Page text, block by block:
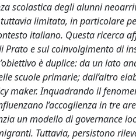
scolastica degli alunni
limitata, in particolare
italiano. Questa ricerca
e sul coinvolgimento di
è duplice: da un lato
scuole primarie; dall’altro
maker. Inquadrando il
l’accoglienza in tre
un modello di governance
Tuttavia, persistono